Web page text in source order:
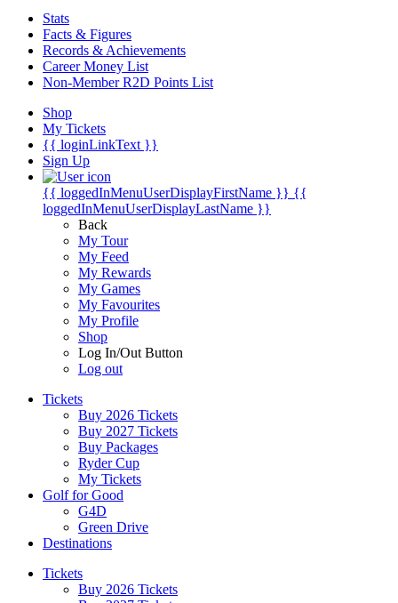
Stats
Facts & Figures
Records & Achievements
Career Money List
Non-Member R2D Points List
Shop
My Tickets
{{ loginLinkText }}
Sign Up
{{ loggedInMenuUserDisplayFirstName }} {{
loggedInMenuUserDisplayLastName }}
Back
My Tour
My Feed
My Rewards
My Games
My Favourites
My Profile
Shop
Log In/Out Button
Log out
Tickets
Buy 2026 Tickets
Buy 2027 Tickets
Buy Packages
Ryder Cup
My Tickets
Golf for Good
G4D
Green Drive
Destinations
Tickets
Buy 2026 Tickets